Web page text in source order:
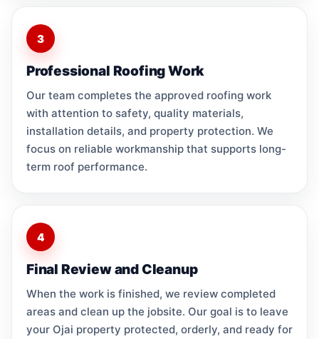
3
Professional Roofing Work
Our team completes the approved roofing work
with attention to safety, quality materials,
installation details, and property protection. We
focus on reliable workmanship that supports long-
term roof performance.
4
Final Review and Cleanup
When the work is finished, we review completed
areas and clean up the jobsite. Our goal is to leave
your Ojai property protected, orderly, and ready for